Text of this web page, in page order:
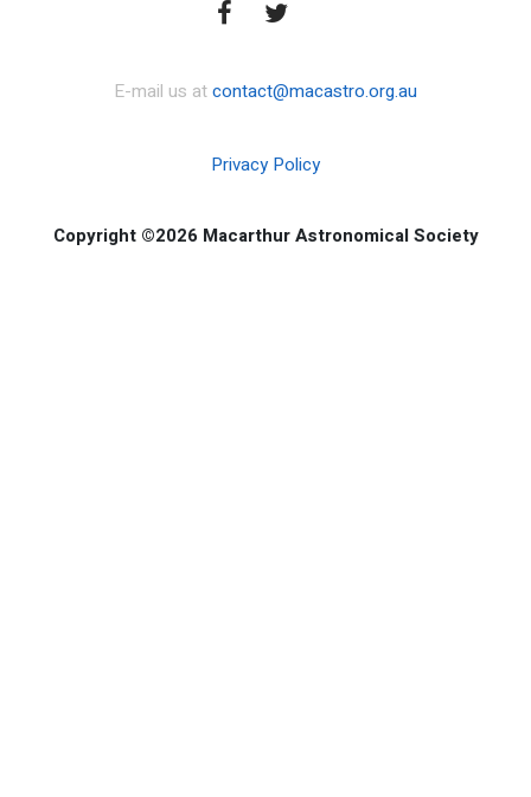
E-mail us atcontact@macastro.org.au
Privacy Policy
Copyright ©2026 Macarthur Astronomical Society